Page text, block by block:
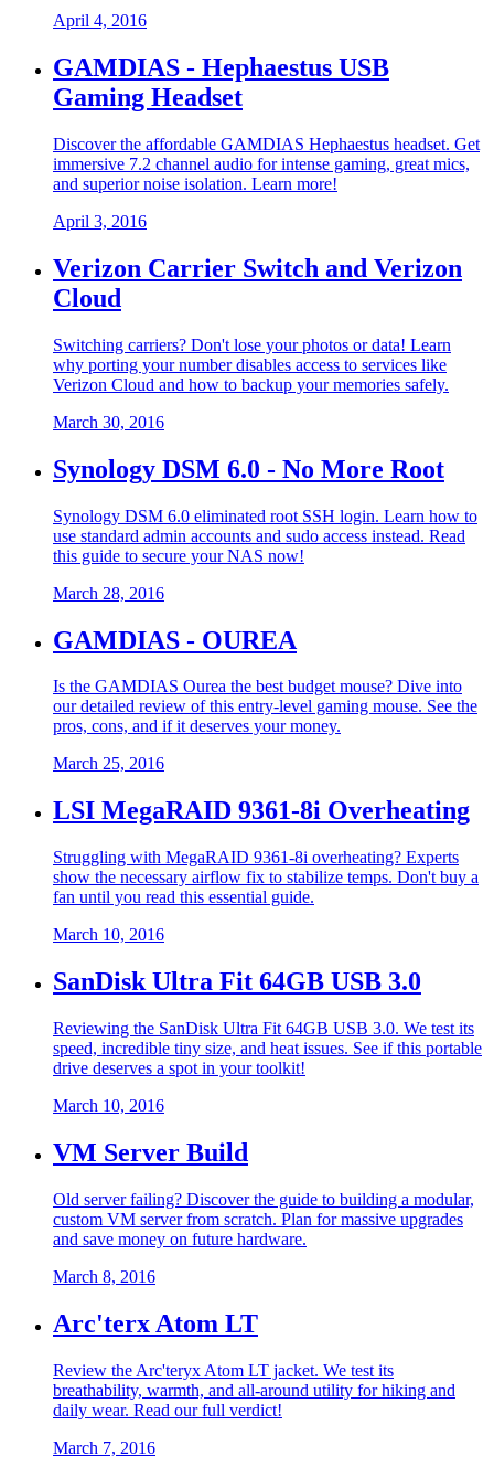
April 4, 2016
GAMDIAS - Hephaestus USB
Gaming Headset
Discover the affordable GAMDIAS Hephaestus headset. Get
immersive 7.2 channel audio for intense gaming, great mics,
and superior noise isolation. Learn more!
April 3, 2016
Verizon Carrier Switch and Verizon
Cloud
Switching carriers? Don't lose your photos or data! Learn
why porting your number disables access to services like
Verizon Cloud and how to backup your memories safely.
March 30, 2016
Synology DSM 6.0 - No More Root
Synology DSM 6.0 eliminated root SSH login. Learn how to
use standard admin accounts and sudo access instead. Read
this guide to secure your NAS now!
March 28, 2016
GAMDIAS - OUREA
Is the GAMDIAS Ourea the best budget mouse? Dive into
our detailed review of this entry-level gaming mouse. See the
pros, cons, and if it deserves your money.
March 25, 2016
LSI MegaRAID 9361-8i Overheating
Struggling with MegaRAID 9361-8i overheating? Experts
show the necessary airflow fix to stabilize temps. Don't buy a
fan until you read this essential guide.
March 10, 2016
SanDisk Ultra Fit 64GB USB 3.0
Reviewing the SanDisk Ultra Fit 64GB USB 3.0. We test its
speed, incredible tiny size, and heat issues. See if this portable
drive deserves a spot in your toolkit!
March 10, 2016
VM Server Build
Old server failing? Discover the guide to building a modular,
custom VM server from scratch. Plan for massive upgrades
and save money on future hardware.
March 8, 2016
Arc'terx Atom LT
Review the Arc'teryx Atom LT jacket. We test its
breathability, warmth, and all-around utility for hiking and
daily wear. Read our full verdict!
March 7, 2016